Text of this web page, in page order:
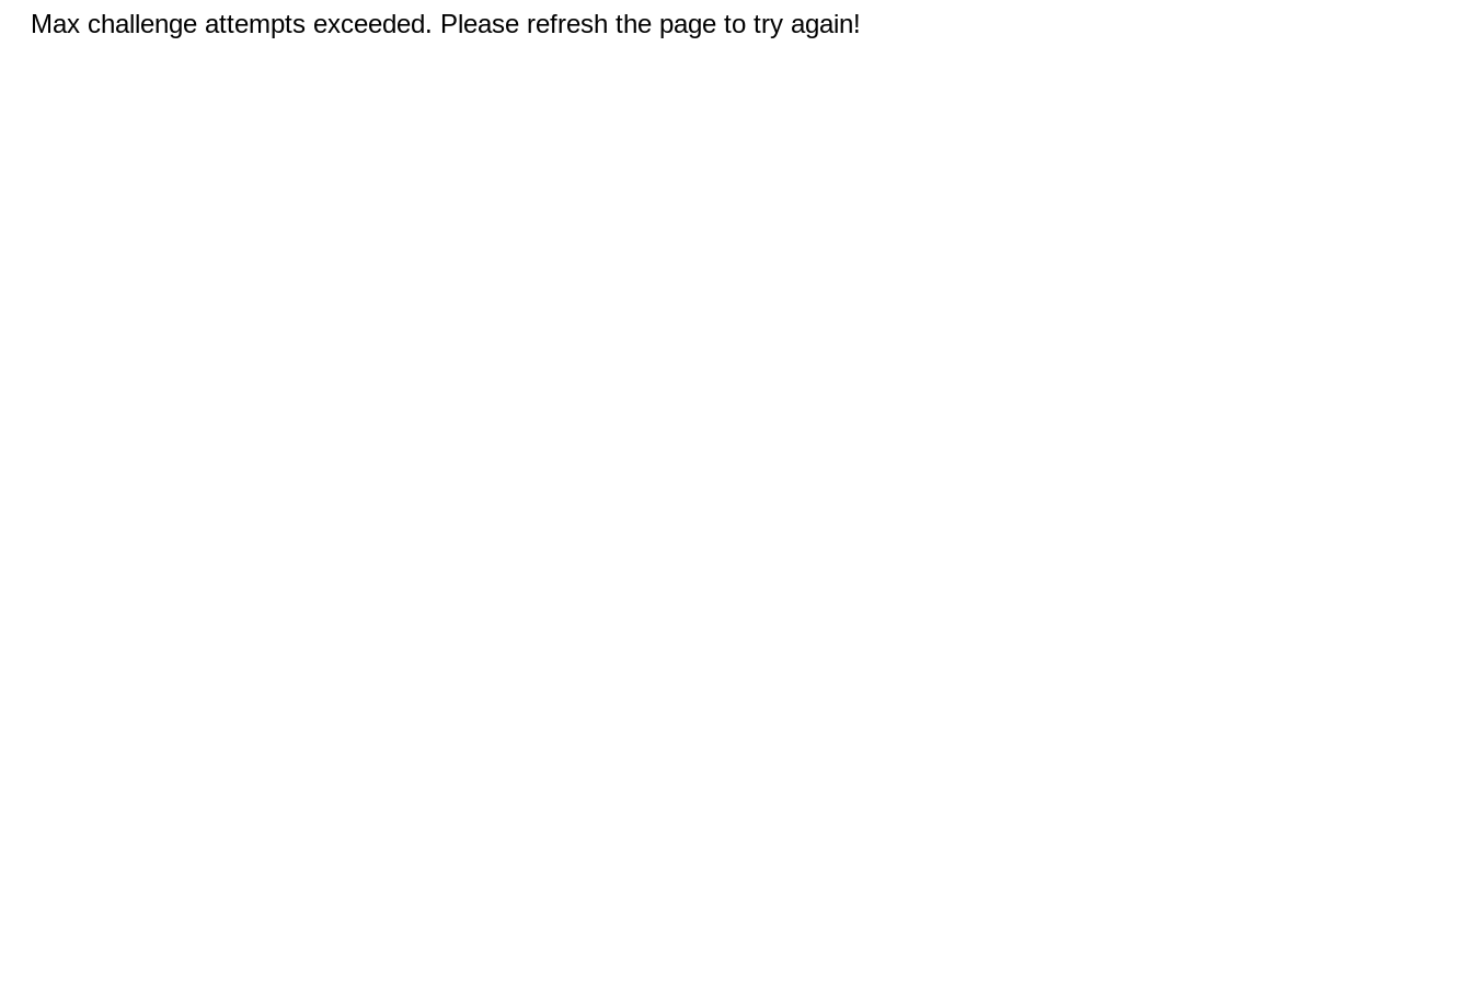
Max challenge attempts exceeded. Please refresh the page to try again!